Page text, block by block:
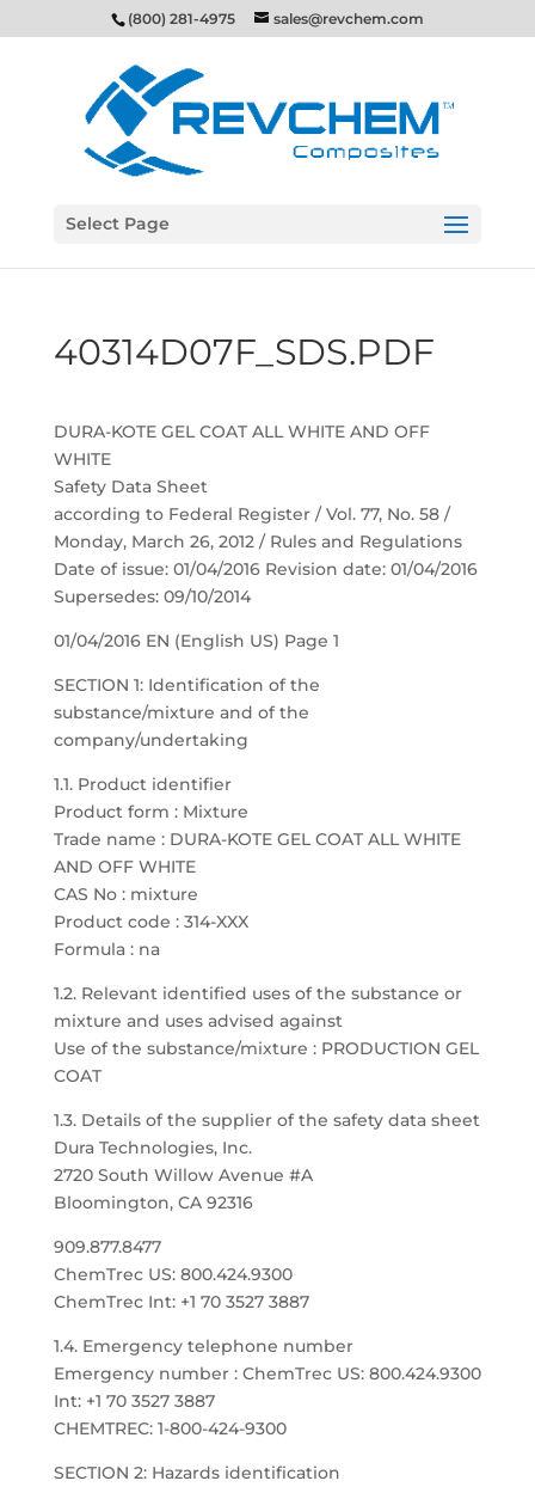
(800) 281-4975 sales@revchem.com
Select Page
40314D07F_SDS.PDF
DURA-KOTE GEL COAT ALL WHITE AND OFF
WHITE
Safety Data Sheet
according to Federal Register / Vol. 77, No. 58 /
Monday, March 26, 2012 / Rules and Regulations
Date of issue: 01/04/2016 Revision date: 01/04/2016
Supersedes: 09/10/2014
01/04/2016 EN (English US) Page 1
SECTION 1: Identification of the
substance/mixture and of the
company/undertaking
1.1. Product identifier
Product form : Mixture
Trade name : DURA-KOTE GEL COAT ALL WHITE
AND OFF WHITE
CAS No : mixture
Product code : 314-XXX
Formula : na
1.2. Relevant identified uses of the substance or
mixture and uses advised against
Use of the substance/mixture : PRODUCTION GEL
COAT
1.3. Details of the supplier of the safety data sheet
Dura Technologies, Inc.
2720 South Willow Avenue #A
Bloomington, CA 92316
909.877.8477
ChemTrec US: 800.424.9300
ChemTrec Int: +1 70 3527 3887
1.4. Emergency telephone number
Emergency number : ChemTrec US: 800.424.9300
Int: +1 70 3527 3887
CHEMTREC: 1-800-424-9300
SECTION 2: Hazards identification